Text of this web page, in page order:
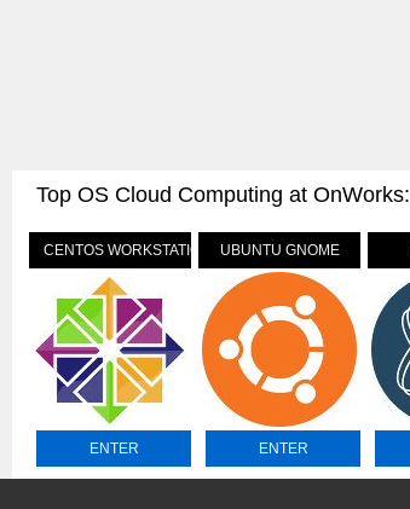
Top OS Cloud Computing at OnWorks:
CENTOS WORKSTATION
ENTER
UBUNTU GNOME
ENTER